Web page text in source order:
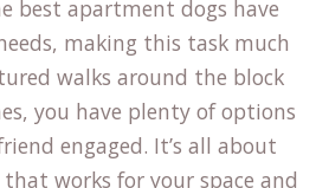
best apartment dogs have
making this task much
walks around the block
you have plenty of options
engaged. It’s all about
works for your space and